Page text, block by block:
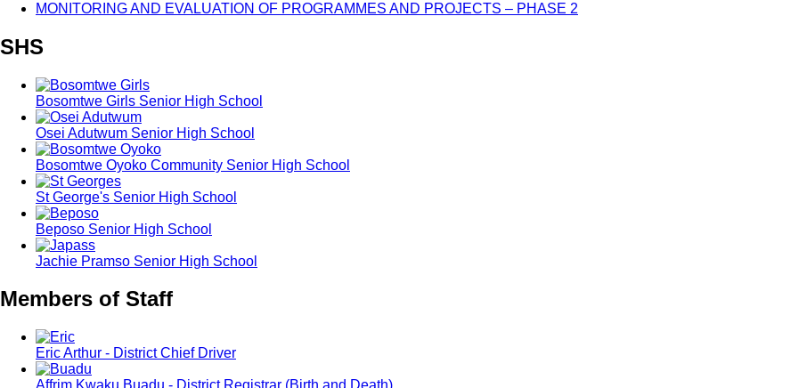
MONITORING AND EVALUATION OF PROGRAMMES AND PROJECTS – PHASE 2
SHS
Bosomtwe Girls Senior High School
Osei Adutwum Senior High School
Bosomtwe Oyoko Community Senior High School
St George's Senior High School
Beposo Senior High School
Jachie Pramso Senior High School
Members of Staff
Eric Arthur - District Chief Driver